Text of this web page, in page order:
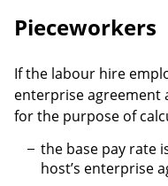
Pieceworkers
If the labour hire
enterprise agreement
for the purpose of
the base pay rate
host’s enterprise